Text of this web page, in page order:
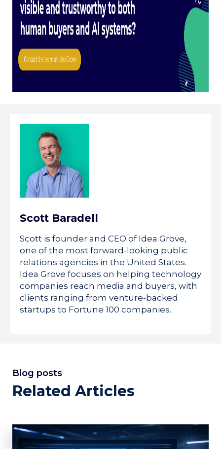
Scott Baradell
Scott is founder and CEO of Idea Grove,
one of the most forward-looking public
relations agencies in the United States.
Idea Grove focuses on helping technology
companies reach media and buyers, with
clients ranging from venture-backed
startups to Fortune 100 companies.
Blog posts
Related Articles